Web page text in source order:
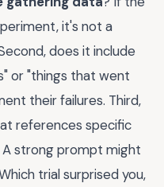
it's not a
does it include
or "things that went
their failures. Third,
references specific
strong prompt might
trial surprised you,